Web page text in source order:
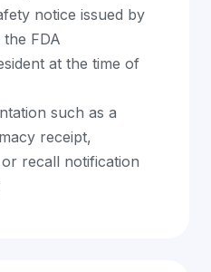
notice issued by
FDA
at the time of
such as a
receipt,
recall notification